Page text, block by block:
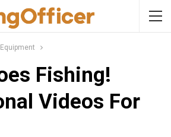
Fishing!
Videos For